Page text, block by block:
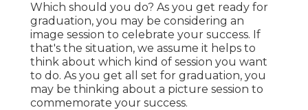
Which should you do? As you get ready for
graduation, you may be considering an
image session to celebrate your success. If
that's the situation, we assume it helps to
think about which kind of session you want
to do. As you get all set for graduation, you
may be thinking about a picture session to
commemorate your success.